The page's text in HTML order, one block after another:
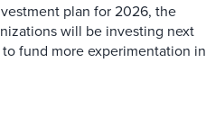
plan for 2026, the
will be investing next
fund more experimentation in